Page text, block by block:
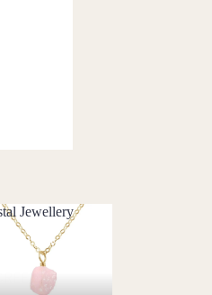
Jewellery
Jewellery